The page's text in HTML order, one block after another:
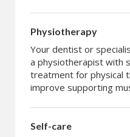
Physiotherapy
Your dentist or
a physiotherapist with
treatment for physical
improve supporting
Self-care